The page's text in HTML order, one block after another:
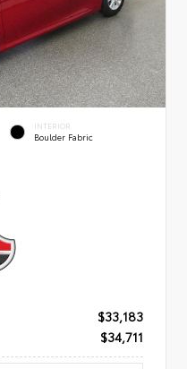
INTERIOR
Boulder Fabric
$33,183
$34,711